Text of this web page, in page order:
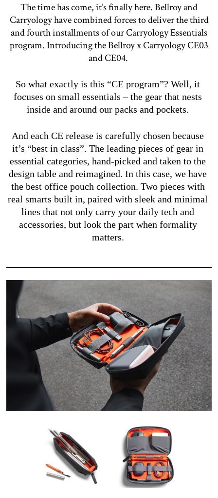
The time has come, it’s finally here. Bellroy and
Carryology have combined forces to deliver the third
and fourth installments of our Carryology Essentials
program. Introducing the Bellroy x Carryology CE03
and CE04.
So what exactly is this “CE program”? Well, it
focuses on small essentials – the gear that nests
inside and around our packs and pockets.
And each CE release is carefully chosen because
it’s “best in class”. The leading pieces of gear in
essential categories, hand-picked and taken to the
design table and reimagined. In this case, we have
the best office pouch collection. Two pieces with
real smarts built in, paired with sleek and minimal
lines that not only carry your daily tech and
accessories, but look the part when formality
matters.